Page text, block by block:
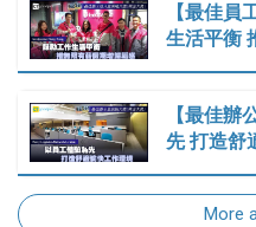
【最佳員
生活平衡
【最佳辦
先 打造舒
More